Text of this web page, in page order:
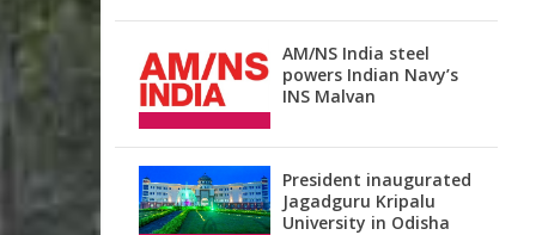
AM/NS India steel
powers Indian Navy’s
INS Malvan
President inaugurated
Jagadguru Kripalu
University in Odisha